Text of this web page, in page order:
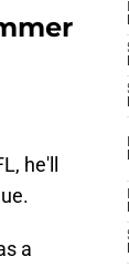
he'll
a